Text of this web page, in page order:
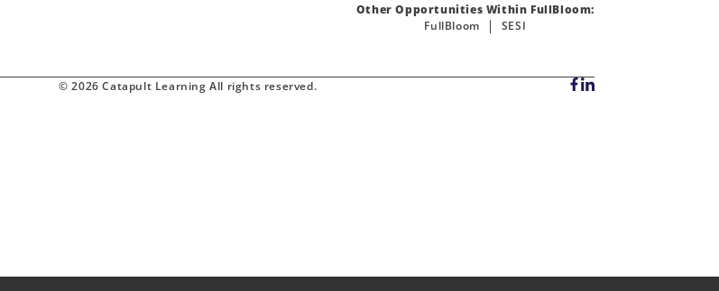
Other Opportunities Within FullBloom:
FullBloom
SESI
© 2026 Catapult Learning All rights reserved.